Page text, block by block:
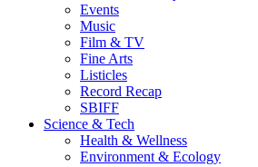
Events
Music
Film & TV
Fine Arts
Listicles
Record Recap
SBIFF
Science & Tech
Health & Wellness
Environment & Ecology